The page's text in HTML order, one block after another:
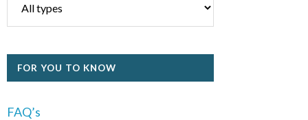
FOR YOU TO KNOW
FAQ’s